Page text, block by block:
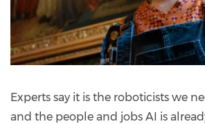
Experts say it is the roboticists we
and the people and jobs AI is